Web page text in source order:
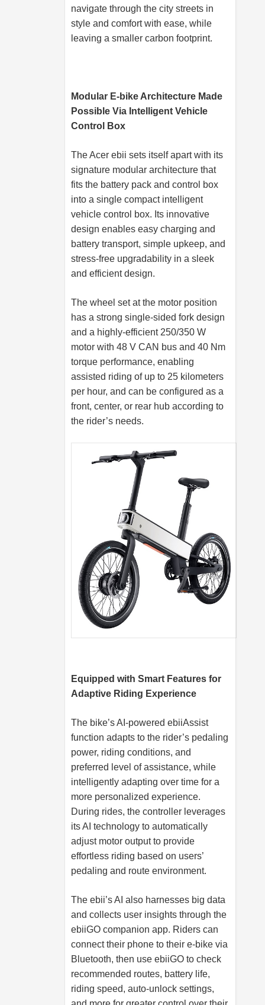
navigate through the city streets in
style and comfort with ease, while
leaving a smaller carbon footprint.
Modular E-bike Architecture Made
Possible Via Intelligent Vehicle
Control Box
The Acer ebii sets itself apart with its
signature modular architecture that
fits the battery pack and control box
into a single compact intelligent
vehicle control box. Its innovative
design enables easy charging and
battery transport, simple upkeep, and
stress-free upgradability in a sleek
and efficient design.
The wheel set at the motor position
has a strong single-sided fork design
and a highly-efficient 250/350 W
motor with 48 V CAN bus and 40 Nm
torque performance, enabling
assisted riding of up to 25 kilometers
per hour, and can be configured as a
front, center, or rear hub according to
the rider’s needs.
Equipped with Smart Features for
Adaptive Riding Experience
The bike’s AI-powered ebiiAssist
function adapts to the rider’s pedaling
power, riding conditions, and
preferred level of assistance, while
intelligently adapting over time for a
more personalized experience.
During rides, the controller leverages
its AI technology to automatically
adjust motor output to provide
effortless riding based on users’
pedaling and route environment.
The ebii’s AI also harnesses big data
and collects user insights through the
ebiiGO companion app. Riders can
connect their phone to their e-bike via
Bluetooth, then use ebiiGO to check
recommended routes, battery life,
riding speed, auto-unlock settings,